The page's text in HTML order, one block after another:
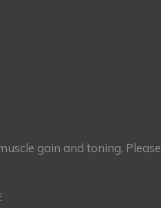
gain and toning. Please